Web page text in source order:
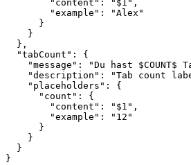
        "content": "$1",
        "example": "Alex"
      }
    }
  },
  "tabCount": {
"message": "Du hast $COUNT$
"description": "Tab count
    "placeholders": {
      "count": {
        "content": "$1",
        "example": "12"
      }
    }
  }
}